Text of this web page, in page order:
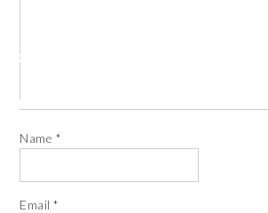
Name *
Email*